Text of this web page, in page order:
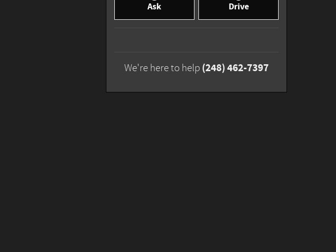
Ask Drive
We're here to help (248) 462-7397